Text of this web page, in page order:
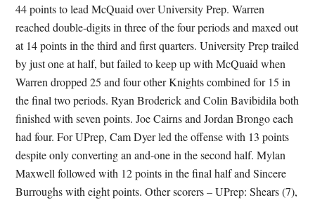
44 points to lead McQuaid over University Prep. Warren
reached double-digits in three of the four periods and maxed out
at 14 points in the third and first quarters. University Prep trailed
by just one at half, but failed to keep up with McQuaid when
Warren dropped 25 and four other Knights combined for 15 in
the final two periods. Ryan Broderick and Colin Bavibidila both
finished with seven points. Joe Cairns and Jordan Brongo each
had four. For UPrep, Cam Dyer led the offense with 13 points
despite only converting an and-one in the second half. Mylan
Maxwell followed with 12 points in the final half and Sincere
Burroughs with eight points. Other scorers – UPrep: Shears (7),